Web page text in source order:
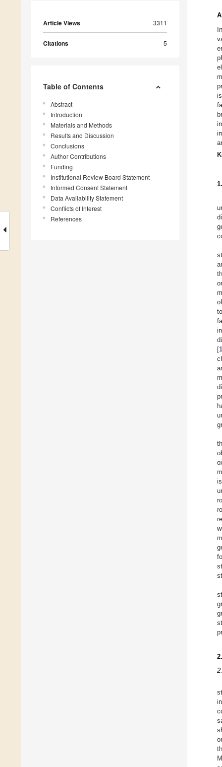
Article Views 3311
Citations 5
Table of Contents
Abstract
Introduction
Materials and Methods
Results and Discussion
Conclusions
Author Contributions
Funding
Institutional Review Board Statement
Informed Consent Statement
Data Availability Statement
Conflicts of Interest
References
[